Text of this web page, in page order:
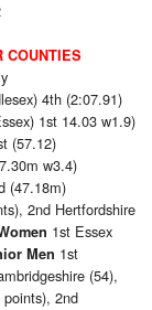
COUNTIES
4th (2:07.91)
1st 14.03 w1.9)
(57.12)
w3.4)
(47.18m)
2nd Hertfordshire
1st Essex
Men 1st
(54),
2nd